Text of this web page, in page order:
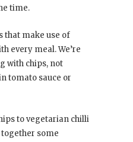
time.
that make use of
every meal. We’re
with chips, not
tomato sauce or
to vegetarian chilli
some